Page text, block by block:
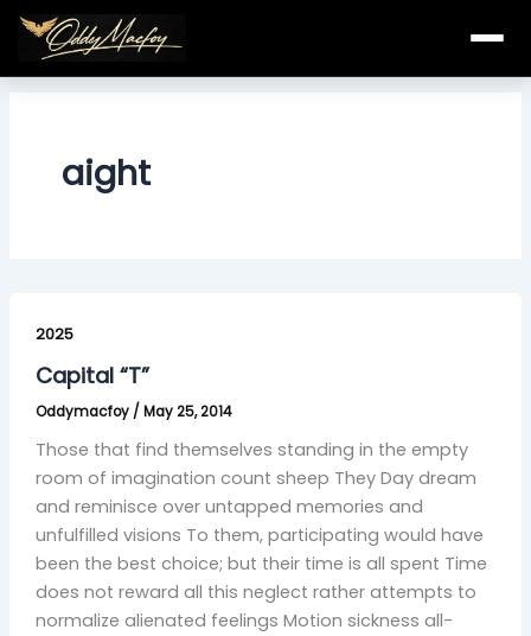
Skip
content
aight
2025
Capital “T”
Oddymacfoy / May 25, 2014
Those that find themselves standing in the empty
room of imagination count sheep They Day dream
and reminisce over untapped memories and
unfulfilled visions To them, participating would have
been the best choice; but their time is all spent Time
does not reward all this neglect rather attempts to
normalize alienated feelings Motion sickness all-
“T”